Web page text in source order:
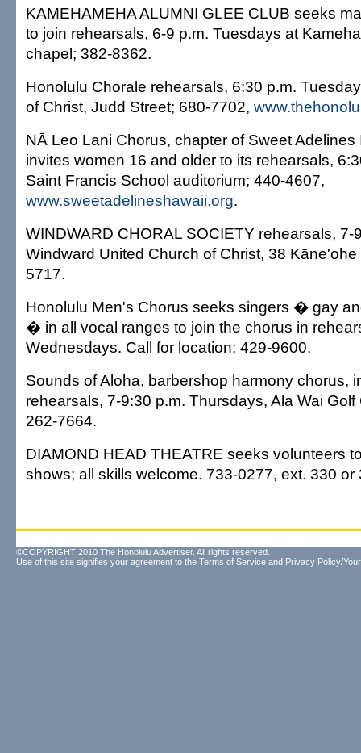
KAMEHAMEHA ALUMNI GLEE CLUB seeks
to join rehearsals, 6-9 p.m. Tuesdays at
chapel; 382-8362.
Honolulu Chorale rehearsals, 6:30 p.m.
of Christ, Judd Street; 680-7702,
NĀ Leo Lani Chorus, chapter of Sweet Adelines
invites women 16 and older to its rehearsals,
Saint Francis School auditorium; 440-4607,
www.sweetadelineshawaii.org.
WINDWARD CHORAL SOCIETY rehearsals, 7-
Windward United Church of Christ, 38
5717.
Honolulu Men's Chorus seeks singers � gay
� in all vocal ranges to join the chorus in
Wednesdays. Call for location: 429-9600.
Sounds of Aloha, barbershop harmony chorus,
rehearsals, 7-9:30 p.m. Thursdays, Ala Wai
262-7664.
DIAMOND HEAD THEATRE seeks volunteers
shows; all skills welcome. 733-0277, ext. 330 or
©COPYRIGHT 2010 The Honolulu Advertiser. All rights reserved.
Use of this site signifies your agreement to the Terms of Service and Privacy Policy/